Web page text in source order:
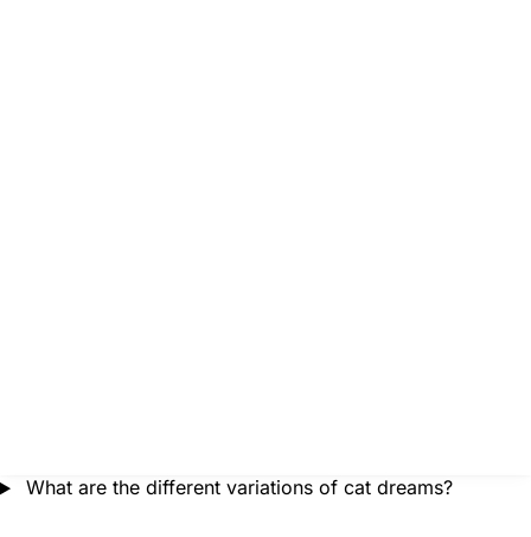
What are the different variations of cat dreams?